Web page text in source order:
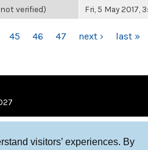
visitors’ experiences. By
verified) Fri, 5 May 2017,
45 46 47 next › last »